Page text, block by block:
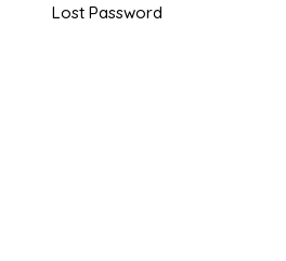
Lost Password